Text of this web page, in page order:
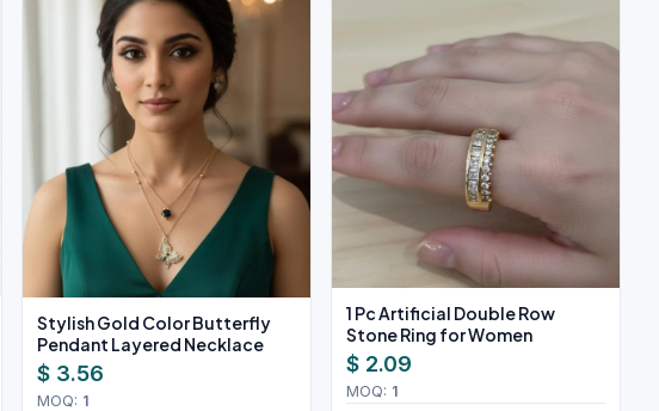
Stylish Gold Color Butterfly
Pendant Layered Necklace
$ 3.56
MOQ: 1
1 Pc Artificial Double Row
Stone Ring for Women
$ 2.09
MOQ: 1